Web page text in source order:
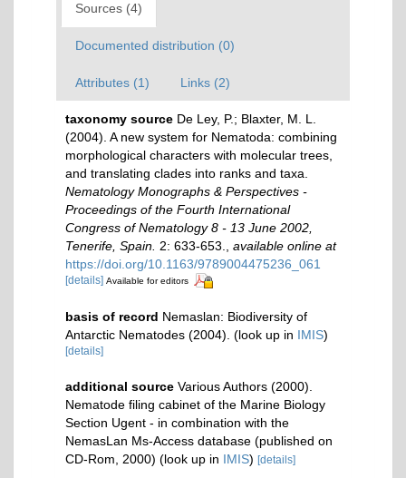
Sources (4)
Documented distribution (0)
Attributes (1) Links (2)
taxonomy source De Ley, P.; Blaxter, M. L.
(2004). A new system for Nematoda: combining
morphological characters with molecular trees,
and translating clades into ranks and taxa.
Nematology Monographs & Perspectives -
Proceedings of the Fourth International
Congress of Nematology 8 - 13 June 2002,
Tenerife, Spain. 2: 633-653.
available online at
https://doi.org/10.1163/9789004475236_061
[details] Available for editors
basis of record Nemaslan: Biodiversity of
Antarctic Nematodes (2004). (look up in IMIS)
[details]
additional source Various Authors (2000).
Nematode filing cabinet of the Marine Biology
Section Ugent - in combination with the
NemasLan Ms-Access database (published on
CD-Rom, 2000) (look up in IMIS) [details]